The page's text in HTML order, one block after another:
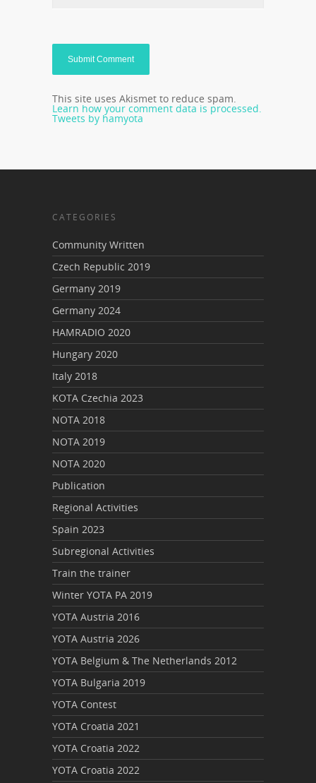
This site uses Akismet to reduce spam.
Learn how your comment data is processed.
Tweets by hamyota
CATEGORIES
Community Written
Czech Republic 2019
Germany 2019
Germany 2024
HAMRADIO 2020
Hungary 2020
Italy 2018
KOTA Czechia 2023
NOTA 2018
NOTA 2019
NOTA 2020
Publication
Regional Activities
Spain 2023
Subregional Activities
Train the trainer
Winter YOTA PA 2019
YOTA Austria 2016
YOTA Austria 2026
YOTA Belgium & The Netherlands 2012
YOTA Bulgaria 2019
YOTA Contest
YOTA Croatia 2021
YOTA Croatia 2022
YOTA Croatia 2022